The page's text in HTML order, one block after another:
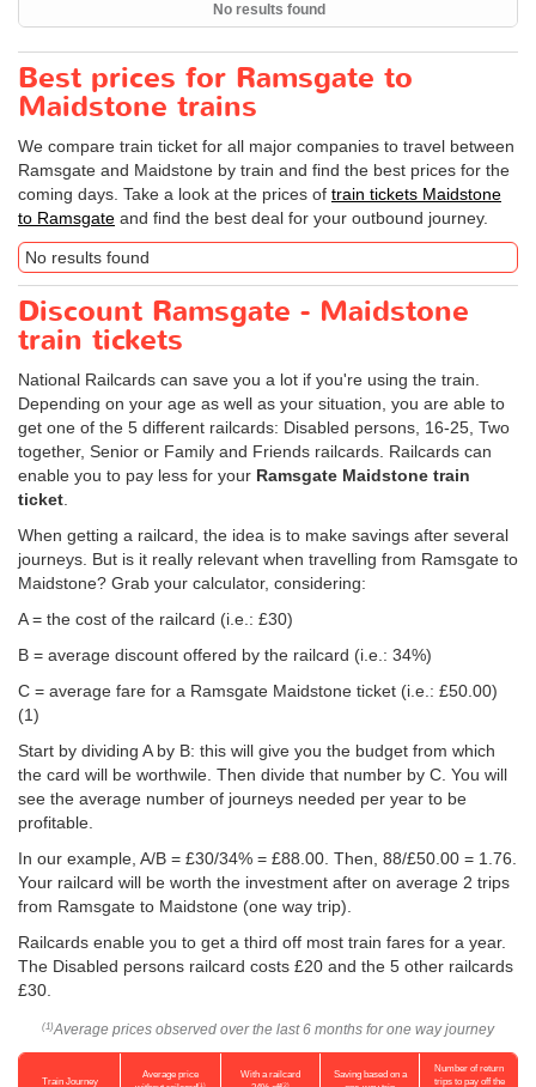
No results found
Best prices for Ramsgate to
Maidstone trains
We compare train ticket for all major companies to travel between
Ramsgate and Maidstone by train and find the best prices for the
coming days. Take a look at the prices of train tickets Maidstone
to Ramsgate and find the best deal for your outbound journey.
No results found
Discount Ramsgate - Maidstone
train tickets
National Railcards can save you a lot if you're using the train.
Depending on your age as well as your situation, you are able to
get one of the 5 different railcards: Disabled persons, 16-25, Two
together, Senior or Family and Friends railcards. Railcards can
enable you to pay less for your Ramsgate Maidstone train
ticket
When getting a railcard, the idea is to make savings after several
journeys. But is it really relevant when travelling from Ramsgate to
Maidstone? Grab your calculator, considering:
A = the cost of the railcard (i.e.: £30)
B = average discount offered by the railcard (i.e.: 34%)
C = average fare for a Ramsgate Maidstone ticket (i.e.: £50.00)
(1)
Start by dividing A by B: this will give you the budget from which
the card will be worthwile. Then divide that number by C. You will
see the average number of journeys needed per year to be
profitable.
In our example, A/B = £30/34% = £88.00. Then, 88/£50.00 = 1.76.
Your railcard will be worth the investment after on average 2 trips
from Ramsgate to Maidstone (one way trip).
Railcards enable you to get a third off most train fares for a year.
The Disabled persons railcard costs £20 and the 5 other railcards
£30.
(1) Average prices observed over the last 6 months for one way journey
Train Journey
Average price
(1)
With a railcard
(2)
Saving based on a
Number of return
trips to pay off the